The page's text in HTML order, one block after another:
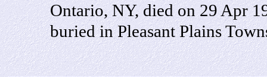
Ontario, NY, died on 29 Apr
buried in Pleasant Plains